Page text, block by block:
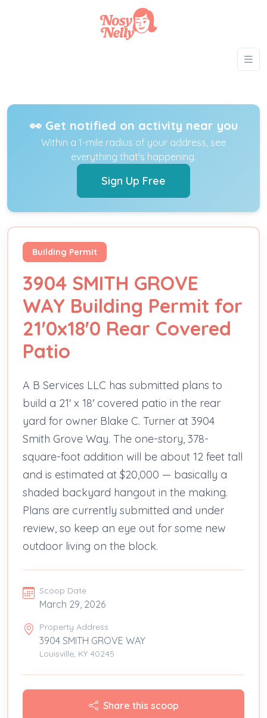
👀 Get notified on activity near you
Within a 1-mile radius of your address, see
everything that's happening.
Sign Up Free
Building Permit
3904 SMITH GROVE
WAY Building Permit for
21'0x18'0 Rear Covered
Patio
A B Services LLC has submitted plans to
build a 21' x 18' covered patio in the rear
yard for owner Blake C. Turner at 3904
Smith Grove Way. The one-story, 378-
square-foot addition will be about 12 feet tall
and is estimated at $20,000 — basically a
shaded backyard hangout in the making.
Plans are currently submitted and under
review, so keep an eye out for some new
outdoor living on the block.
Scoop Date
March 29, 2026
Property Address
3904 SMITH GROVE WAY
Louisville, KY 40245
Share this scoop